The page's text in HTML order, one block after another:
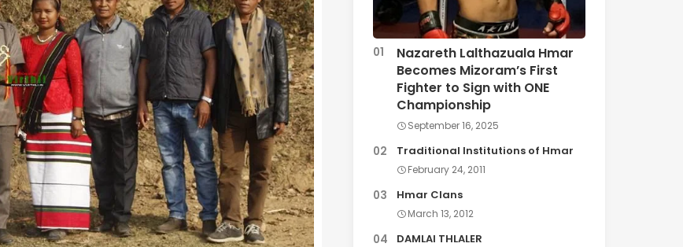
Nazareth Lalthazuala Hmar
Becomes Mizoram’s First
Fighter to Sign with ONE
Championship
September 16, 2025
Traditional Institutions of Hmar
February 24, 2011
Hmar Clans
March 13, 2012
DAMLAI THLALER